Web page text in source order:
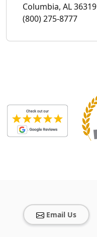
Columbia, AL 36319
(800) 275-8777
Email Us